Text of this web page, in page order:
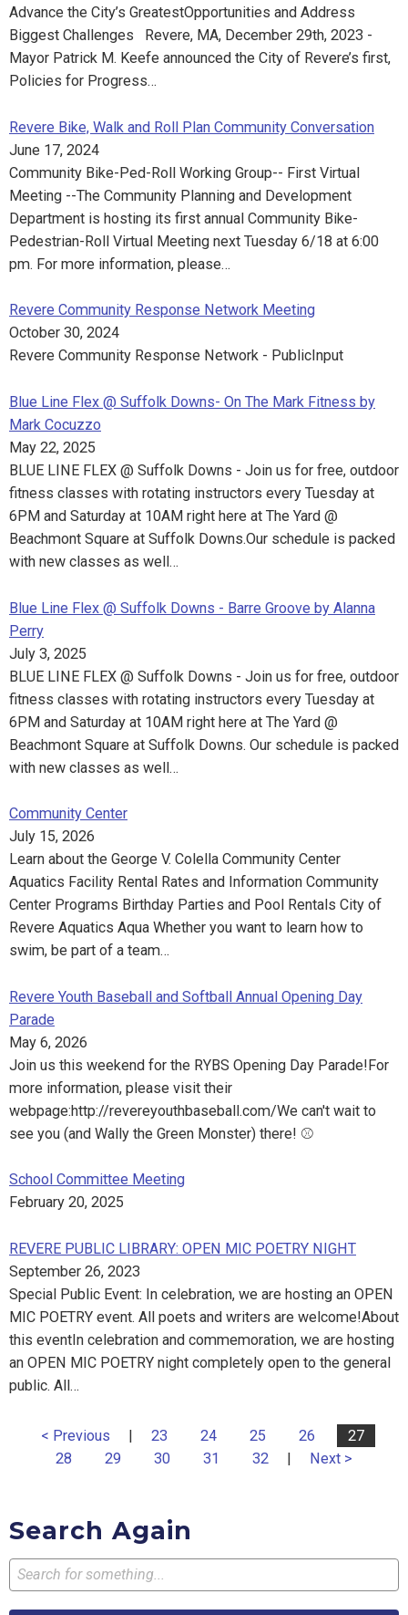
Advance the City’s GreatestOpportunities and Address
Biggest Challenges Revere, MA, December 29th, 2023 -
Mayor Patrick M. Keefe announced the City of Revere’s first,
Policies for Progress…
Revere Bike, Walk and Roll Plan Community Conversation
June 17, 2024
Community Bike-Ped-Roll Working Group-- First Virtual
Meeting --The Community Planning and Development
Department is hosting its first annual Community Bike-
Pedestrian-Roll Virtual Meeting next Tuesday 6/18 at 6:00
pm. For more information, please…
Revere Community Response Network Meeting
October 30, 2024
Revere Community Response Network - PublicInput
Blue Line Flex @ Suffolk Downs- On The Mark Fitness by
Mark Cocuzzo
May 22, 2025
BLUE LINE FLEX @ Suffolk Downs - Join us for free, outdoor
fitness classes with rotating instructors every Tuesday at
6PM and Saturday at 10AM right here at The Yard @
Beachmont Square at Suffolk Downs.Our schedule is packed
with new classes as well…
Blue Line Flex @ Suffolk Downs - Barre Groove by Alanna
Perry
July 3, 2025
BLUE LINE FLEX @ Suffolk Downs - Join us for free, outdoor
fitness classes with rotating instructors every Tuesday at
6PM and Saturday at 10AM right here at The Yard @
Beachmont Square at Suffolk Downs. Our schedule is packed
with new classes as well…
Community Center
July 15, 2026
Learn about the George V. Colella Community Center
Aquatics Facility Rental Rates and Information Community
Center Programs Birthday Parties and Pool Rentals City of
Revere Aquatics Aqua Whether you want to learn how to
swim, be part of a team…
Revere Youth Baseball and Softball Annual Opening Day
Parade
May 6, 2026
Join us this weekend for the RYBS Opening Day Parade!For
more information, please visit their
webpage:http://revereyouthbaseball.com/We can't wait to
see you (and Wally the Green Monster) there! ⚾️
School Committee Meeting
February 20, 2025
REVERE PUBLIC LIBRARY: OPEN MIC POETRY NIGHT
September 26, 2023
Special Public Event: In celebration, we are hosting an OPEN
MIC POETRY event. All poets and writers are welcome!About
this eventIn celebration and commemoration, we are hosting
an OPEN MIC POETRY night completely open to the general
public. All…
< Previous | 23 24 25 26
27
28
29 30 31 32 | Next >
Search Again